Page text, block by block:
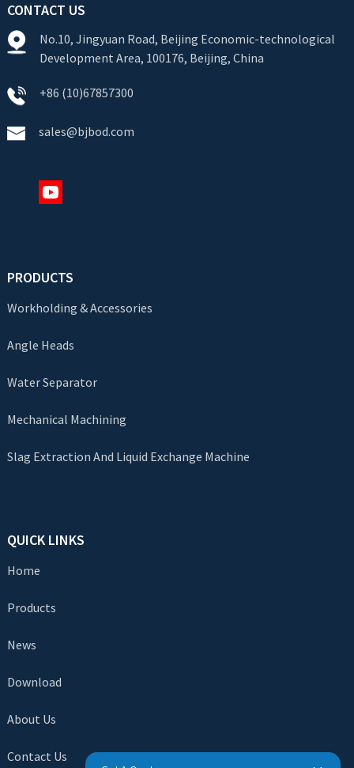
CONTACT US
No.10, Jingyuan Road, Beijing Economic-technological
Development Area, 100176, Beijing, China
+86 (10)67857300
sales@bjbod.com
PRODUCTS
Workholding & Accessories
Angle Heads
Water Separator
Mechanical Machining
Slag Extraction And Liquid Exchange Machine
QUICK LINKS
Home
Products
News
Download
About Us
Contact Us